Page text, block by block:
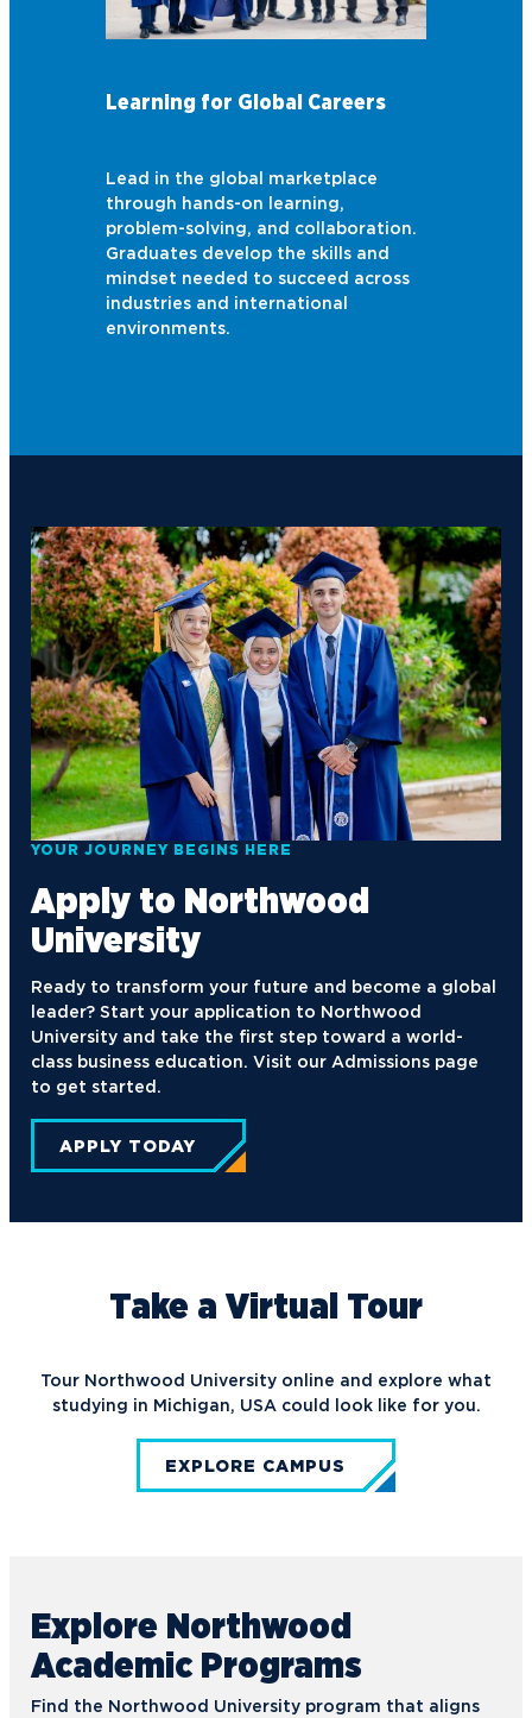
Learning for Global Careers
Lead in the global marketplace
through hands-on learning,
problem-solving, and collaboration.
Graduates develop the skills and
mindset needed to succeed across
industries and international
environments.
YOUR JOURNEY BEGINS HERE
Apply to Northwood
University
Ready to transform your future and become a global
leader? Start your application to Northwood
University and take the first step toward a world-
class business education. Visit our Admissions page
to get started.
APPLY TODAY
Take a Virtual Tour
Tour Northwood University online and explore what
studying in Michigan, USA could look like for you.
EXPLORE CAMPUS
Explore Northwood
Academic Programs
Find the Northwood University program that aligns